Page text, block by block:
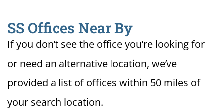
SS Offices Near By
If you don’t see the office you’re looking for
or need an alternative location, we’ve
provided a list of offices within 50 miles of
your search location.